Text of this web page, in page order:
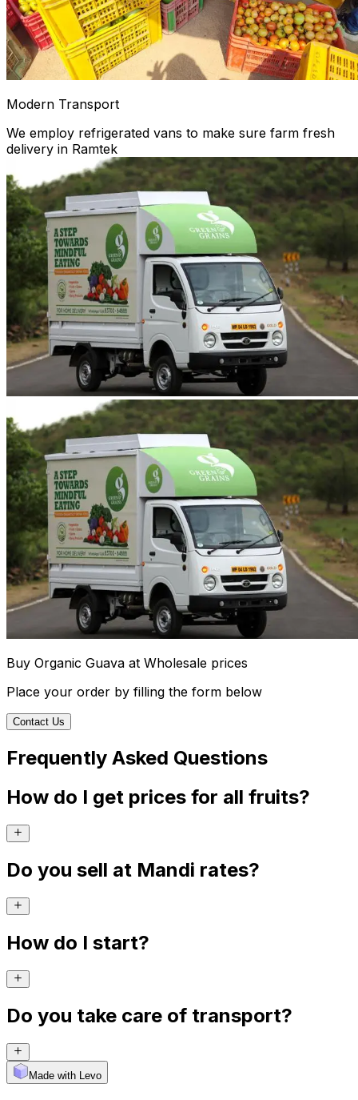
Modern Transport
We employ refrigerated vans to make sure farm fresh
delivery in Ramtek
Buy Organic Guava at Wholesale prices
Place your order by filling the form below
Contact Us
Frequently Asked Questions
How do I get prices for all fruits?
Do you sell at Mandi rates?
How do I start?
Do you take care of transport?
Made with Levo